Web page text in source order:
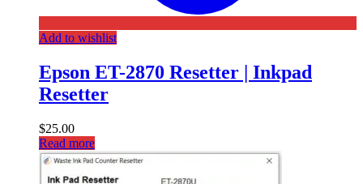
Add to wishlist
Epson ET-2870 Resetter | Inkpad
Resetter
$25.00
Read more